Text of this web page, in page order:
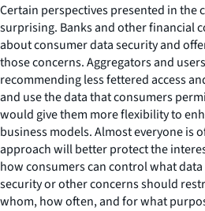
Certain perspectives presented in the
surprising. Banks and other financial
about consumer data security and
those concerns. Aggregators and
recommending less fettered access
and use the data that consumers
would give them more flexibility to
business models. Almost everyone is
approach will better protect the
how consumers can control what
security or other concerns should
whom, how often, and for what